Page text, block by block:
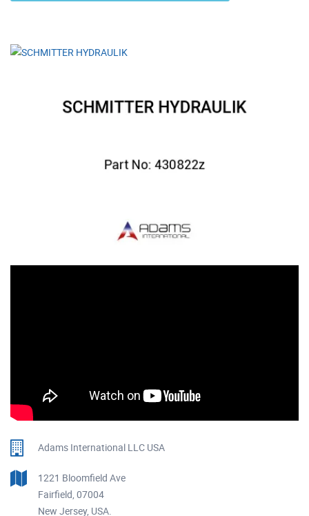
Adams International LLC USA
1221 Bloomfield Ave
Fairfield, 07004
New Jersey, USA.